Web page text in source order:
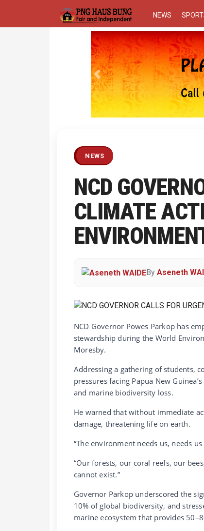
NEWS
Previous
NEWS
NCD
CLIMATE
By Aseneth
NCD Governor Powes Parkop has
stewardship during the World
Moresby.
Addressing a gathering of students,
pressures facing Papua New
and marine biodiversity loss.
He warned that without immediate
damage, threatening life on earth.
“The environment needs us, needs
“Our forests, our coral reefs, our
cannot exist.”
Governor Parkop underscored the
10% of global biodiversity, and
marine ecosystem that provides